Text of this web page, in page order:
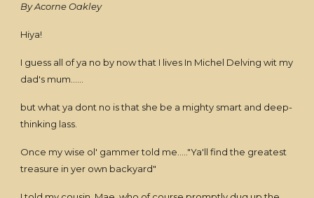
By Acorne Oakley
Hiya!
I guess all of ya no by now that I lives In Michel Delving wit my
dad's mum......
but what ya dont no is that she be a mighty smart and deep-
thinking lass.
Once my wise ol' gammer told me....."Ya'll find the greatest
treasure in yer own backyard"